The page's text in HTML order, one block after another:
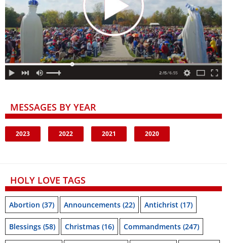
MESSAGES BY YEAR
2023 2022 2021 2020
HOLY LOVE TAGS
Abortion (37) Announcements (22) Antichrist (17)
Blessings (58) Christmas (16) Commandments (247)